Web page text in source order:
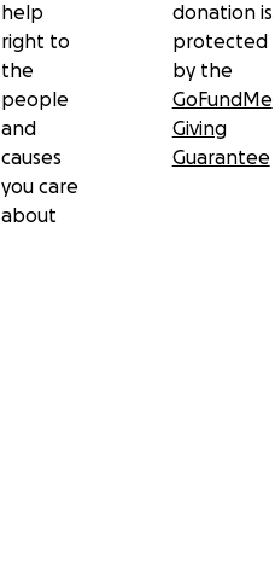
help
right to
the
people
and
causes
you care
about
donation is
protected
by the
GoFundMe
Giving
Guarantee